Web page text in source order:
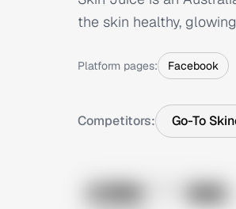
the skin healthy,
Platform pages: Facebook
Competitors: Go-To
No preview